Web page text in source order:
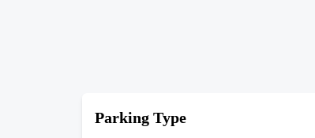
Parking Type